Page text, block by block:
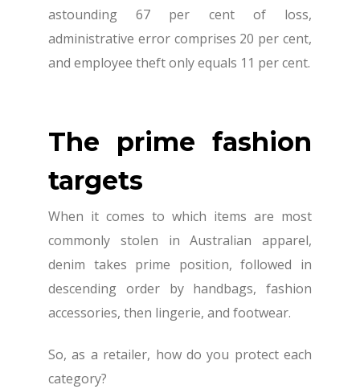
astounding 67 per cent of loss,
administrative error comprises 20 per cent,
and employee theft only equals 11 per cent.
The prime fashion
targets
When it comes to which items are most
commonly stolen in Australian apparel,
denim takes prime position, followed in
descending order by handbags, fashion
accessories, then lingerie, and footwear.
So, as a retailer, how do you protect each
category?